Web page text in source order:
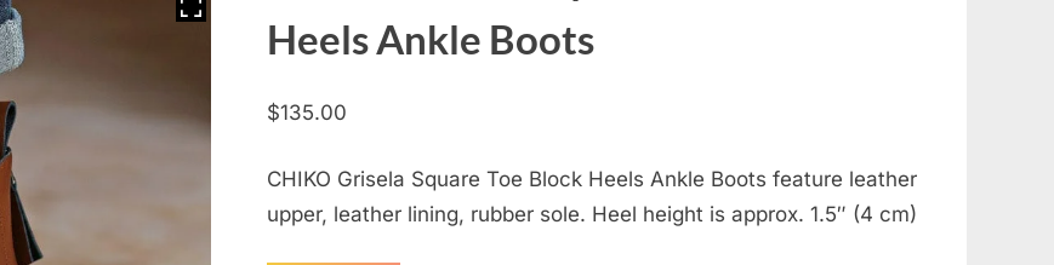
Heels Ankle Boots
$135.00
CHIKO Grisela Square Toe Block Heels Ankle Boots feature leather
upper, leather lining, rubber sole. Heel height is approx. 1.5″ (4 cm)